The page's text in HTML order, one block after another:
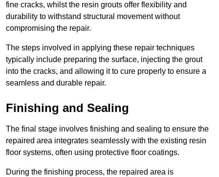
fine cracks, whilst the resin grouts offer flexibility and
durability to withstand structural movement without
compromising the repair.
The steps involved in applying these repair techniques
typically include preparing the surface, injecting the grout
into the cracks, and allowing it to cure properly to ensure a
seamless and durable repair.
Finishing and Sealing
The final stage involves finishing and sealing to ensure the
repaired area integrates seamlessly with the existing resin
floor systems, often using protective floor coatings.
During the finishing process, the repaired area is